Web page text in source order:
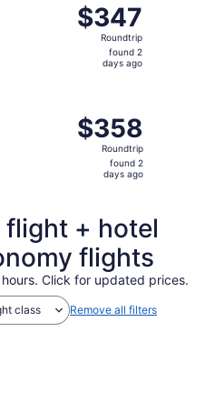
$347
Roundtrip,
found
$347
Roundtrip
found 2
days ago
$358
Roundtrip,
found
$358
Roundtrip
found 2
days ago
flight + hotel
flights
Click for updated prices.
class Remove all filters